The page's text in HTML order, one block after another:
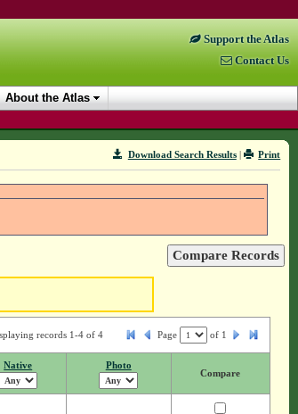
Support the Atlas
Contact Us
About the Atlas
Print
Download Search Results|
records 1-4 of 4 Page of 1
Native Photo
Compare